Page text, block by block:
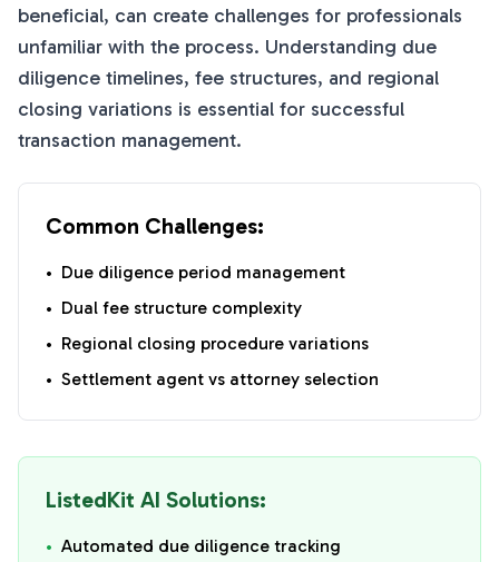
beneficial, can create challenges for professionals
unfamiliar with the process. Understanding due
diligence timelines, fee structures, and regional
closing variations is essential for successful
transaction management.
Common Challenges:
• Due diligence period management
• Dual fee structure complexity
• Regional closing procedure variations
• Settlement agent vs attorney selection
ListedKit AI Solutions:
• Automated due diligence tracking